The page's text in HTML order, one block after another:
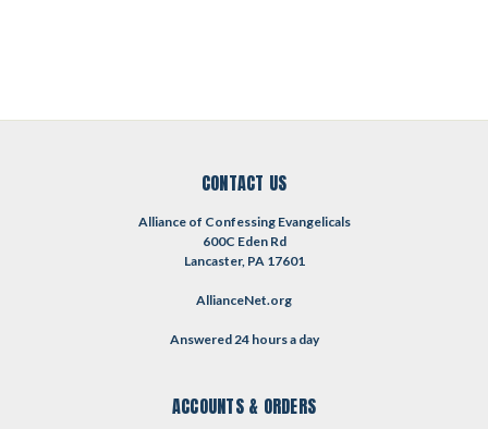
CONTACT US
Alliance of Confessing Evangelicals
600C Eden Rd
Lancaster, PA 17601
AllianceNet.org
Answered 24 hours a day
ACCOUNTS & ORDERS